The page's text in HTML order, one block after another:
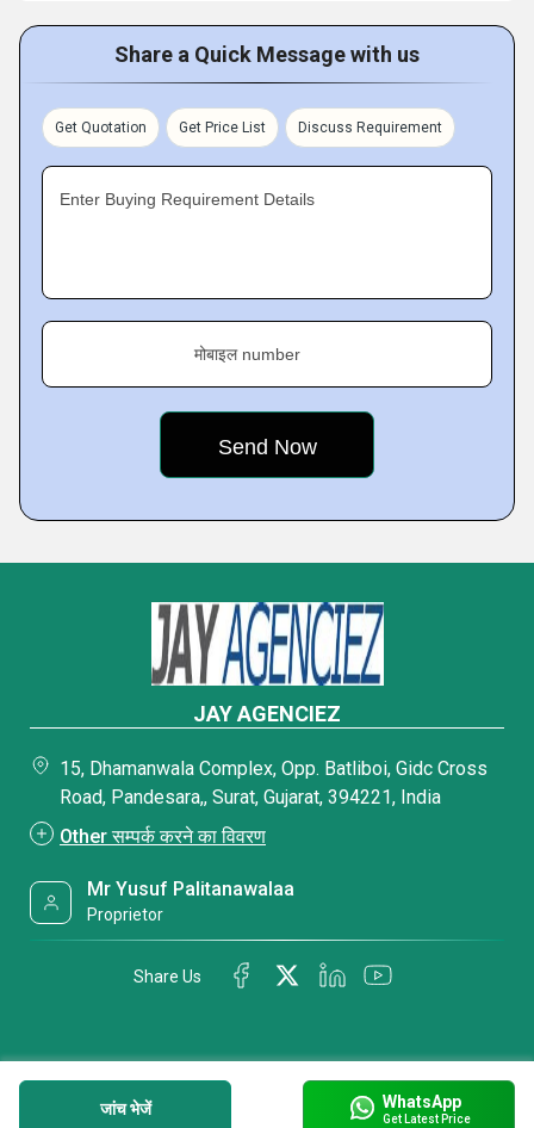
Share a Quick Message with us
Get Quotation Get Price List Discuss Requirement
Enter Buying Requirement Details
मोबाइल number
जांच भेजें WhatsApp
Get Latest Price
JAY AGENCIEZ
15, Dhamanwala Complex, Opp. Batliboi, Gidc Cross
Road, Pandesara,, Surat, Gujarat, 394221, India
Other सम्पर्क करने का विवरण
Mr Yusuf Palitanawalaa
Proprietor
Share Us